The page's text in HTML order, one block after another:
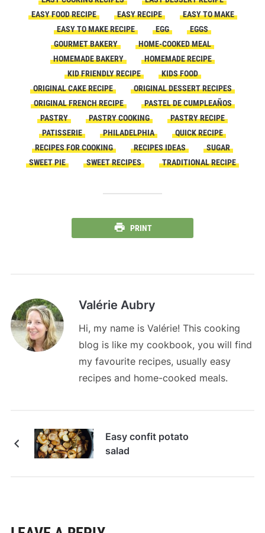
EASY FOOD RECIPE
EASY RECIPE
EASY TO MAKE
EASY TO MAKE RECIPE
EGG
EGGS
GOURMET BAKERY
HOME-COOKED MEAL
HOMEMADE BAKERY
HOMEMADE RECIPE
KID FRIENDLY RECIPE
KIDS FOOD
ORIGINAL CAKE RECIPE
ORIGINAL DESSERT RECIPES
ORIGINAL FRENCH RECIPE
PASTEL DE CUMPLEAÑOS
PASTRY
PASTRY COOKING
PASTRY RECIPE
PATISSERIE
PHILADELPHIA
QUICK RECIPE
RECIPES FOR COOKING
RECIPES IDEAS
SUGAR
SWEET PIE
SWEET RECIPES TRADITIONAL RECIPE
PRINT
Valérie Aubry
Hi, my name is Valérie! This cooking
blog is like my cookbook, you will find
my favourite recipes, usually easy
recipes and home-cooked meals.
Easy confit potato
salad